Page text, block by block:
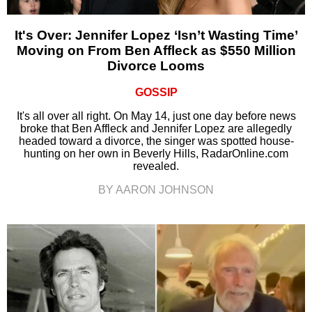
It's Over: Jennifer Lopez ‘Isn’t Wasting Time’
Moving on From Ben Affleck as $550 Million
Divorce Looms
GOSSIP
It's all over all right. On May 14, just one day before news
broke that Ben Affleck and Jennifer Lopez are allegedly
headed toward a divorce, the singer was spotted house-
hunting on her own in Beverly Hills, RadarOnline.com
revealed.
BY AARON JOHNSON